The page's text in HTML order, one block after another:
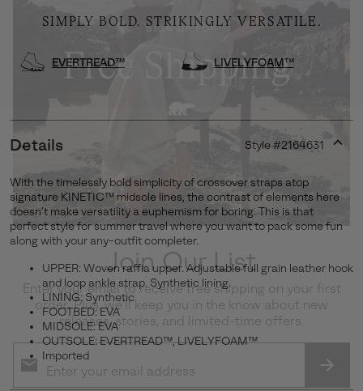
Join Our List
Enter your email to receive free shipping on your first
order. Plus, we’ll keep you in the know about new
releases, stories, and limited-time offers.
SIMPLY BOLD. STRIKINGLY VERSATILE.
EVERTREAD™ LIVELYFOAM™
Details Style #2164631
With the timelessly bold simplicity of crossover straps atop
signature KINETIC™ midsole lines, the contrast of elements here
doesn’t make versatility a euphemism for boring. This is that
perfect style for summer travel where you want to pack some fun
along with your any-outfit completer.
UPPER: Woven raffia upper. Adjustable full grain leather hook
and loop ankle strap. Synthetic lining.
LINING: Synthetic
FOOTBED: EVA
MIDSOLE: EVA
OUTSOLE: EVERTREAD™, LIVELYFOAM™
Imported